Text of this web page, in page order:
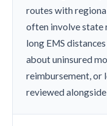
routes with
often involve state
long EMS
about uninsured
reimbursement, or
reviewed